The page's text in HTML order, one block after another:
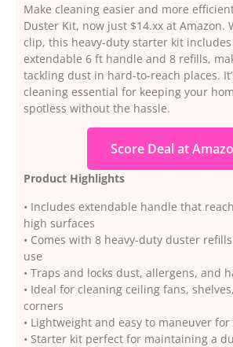
Make cleaning easier and more
Duster Kit, now just $14.xx at Amazon.
clip, this heavy-duty starter kit
extendable 6 ft handle and 8 refills,
tackling dust in hard-to-reach places.
cleaning essential for keeping your
spotless without the hassle.
Score Deal at
Product Highlights
• Includes extendable handle that
high surfaces
• Comes with 8 heavy-duty duster
use
• Traps and locks dust, allergens, and
• Ideal for cleaning ceiling fans,
corners
• Lightweight and easy to maneuver
• Starter kit perfect for maintaining a